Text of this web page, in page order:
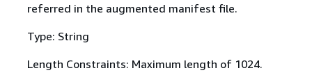
referred in the augmented manifest file.
Type: String
Length Constraints: Maximum length of 1024.